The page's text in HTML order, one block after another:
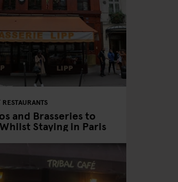
RESTAURANTS
and Brasseries to
Staying in Paris